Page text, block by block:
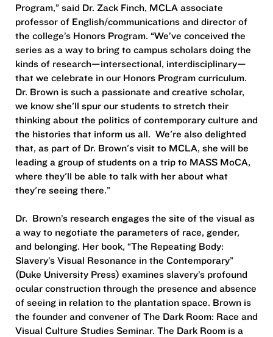
Program,” said Dr. Zack Finch, MCLA associate
professor of English/communications and director of
the college’s Honors Program. “We’ve conceived the
series as a way to bring to campus scholars doing the
kinds of research—intersectional, interdisciplinary—
that we celebrate in our Honors Program curriculum.
Dr. Brown is such a passionate and creative scholar,
we know she'll spur our students to stretch their
thinking about the politics of contemporary culture and
the histories that inform us all. We're also delighted
that, as part of Dr. Brown's visit to MCLA, she will be
leading a group of students on a trip to MASS MoCA,
where they'll be able to talk with her about what
they're seeing there.”
Dr. Brown’s research engages the site of the visual as
a way to negotiate the parameters of race, gender,
and belonging. Her book, “The Repeating Body:
Slavery’s Visual Resonance in the Contemporary”
(Duke University Press) examines slavery’s profound
ocular construction through the presence and absence
of seeing in relation to the plantation space. Brown is
the founder and convener of The Dark Room: Race and
Visual Culture Studies Seminar. The Dark Room is a